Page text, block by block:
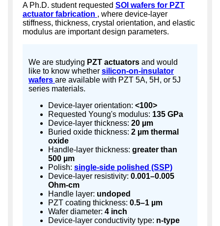
A Ph.D. student requested SOI wafers for PZT
actuator fabrication , where device-layer
stiffness, thickness, crystal orientation, and elastic
modulus are important design parameters.
We are studying PZT actuators and would
like to know whether silicon-on-insulator
wafers are available with PZT 5A, 5H, or 5J
series materials.
Device-layer orientation: <100>
Requested Young's modulus: 135 GPa
Device-layer thickness: 20 µm
Buried oxide thickness: 2 µm thermal
oxide
Handle-layer thickness: greater than
500 µm
Polish: single-side polished (SSP)
Device-layer resistivity: 0.001–0.005
Ohm-cm
Handle layer: undoped
PZT coating thickness: 0.5–1 µm
Wafer diameter: 4 inch
Device-layer conductivity type: n-type